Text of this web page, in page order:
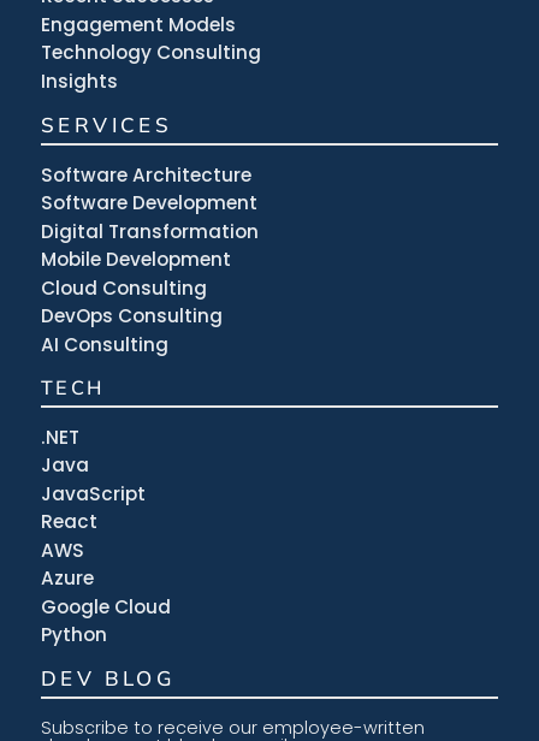
Engagement Models
Technology Consulting
Insights
SERVICES
Software Architecture
Software Development
Digital Transformation
Mobile Development
Cloud Consulting
DevOps Consulting
AI Consulting
TECH
.NET
Java
JavaScript
React
AWS
Azure
Google Cloud
Python
DEV BLOG
Subscribe to receive our employee-written